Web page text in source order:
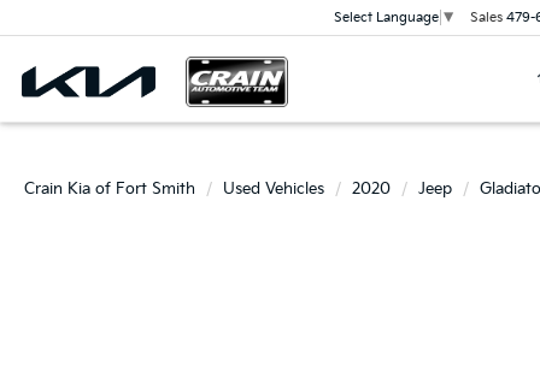
Select Language ▼ Sales 479-
Crain Kia of Fort Smith Used Vehicles 2020 Jeep